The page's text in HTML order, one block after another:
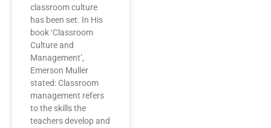
classroom culture
has been set. In His
book ‘Classroom
Culture and
Management’,
Emerson Muller
stated: Classroom
management refers
to the skills the
teachers develop and